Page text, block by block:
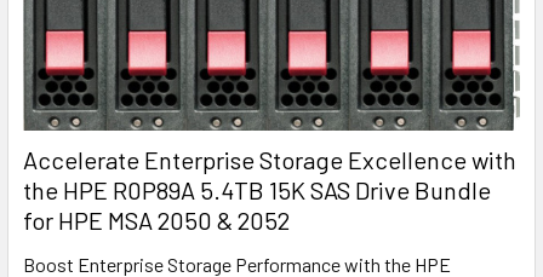
Accelerate Enterprise Storage Excellence with
the HPE R0P89A 5.4TB 15K SAS Drive Bundle
for HPE MSA 2050 & 2052
Boost Enterprise Storage Performance with the HPE